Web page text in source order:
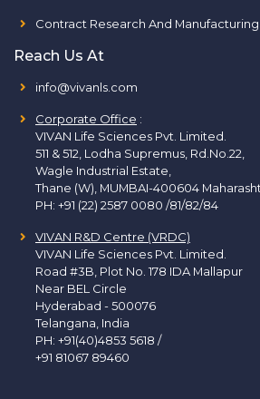
Contract Research And Manufacturing
Reach Us At
info@vivanls.com
Corporate Office :
VIVAN Life Sciences Pvt. Limited.
511 & 512, Lodha Supremus, Rd.No.22,
Wagle Industrial Estate,
Thane (W), MUMBAI-400604
PH: +91 (22) 2587 0080 /81/82/84
VIVAN R&D Centre (VRDC)
VIVAN Life Sciences Pvt. Limited.
Road #3B, Plot No. 178 IDA Mallapur
Near BEL Circle
Hyderabad - 500076
Telangana, India
PH: +91(40)4853 5618 /
+91 81067 89460